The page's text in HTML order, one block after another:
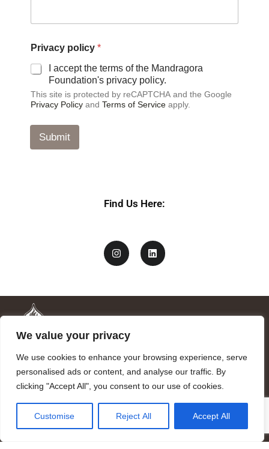
We value your privacy
We use cookies to enhance your browsing experience, serve
personalised ads or content, and analyse our traffic. By
clicking "Accept All", you consent to our use of cookies.
Customise Reject All Accept All
u
r
n
m
e
a
e
Privacy policy *
I accept the terms of the Mandragora
Foundation's privacy policy.
This site is protected by reCAPTCHA and the Google
Privacy Policy and Terms of Service apply.
Submit
Find Us Here:
Mandragora logo art by Benjamin Vierling.
Registered in the Registry of Foundations of the Generalitat of